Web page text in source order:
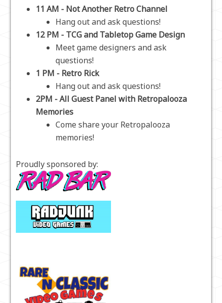
11 AM - Not Another Retro Channel
Hang out and ask questions!
12 PM - TCG and Tabletop Game Design
Meet game designers and ask
questions!
1 PM - Retro Rick
Hang out and ask questions!
2PM - All Guest Panel with Retropalooza
Memories
Come share your Retropalooza
memories!
Proudly sponsored by: